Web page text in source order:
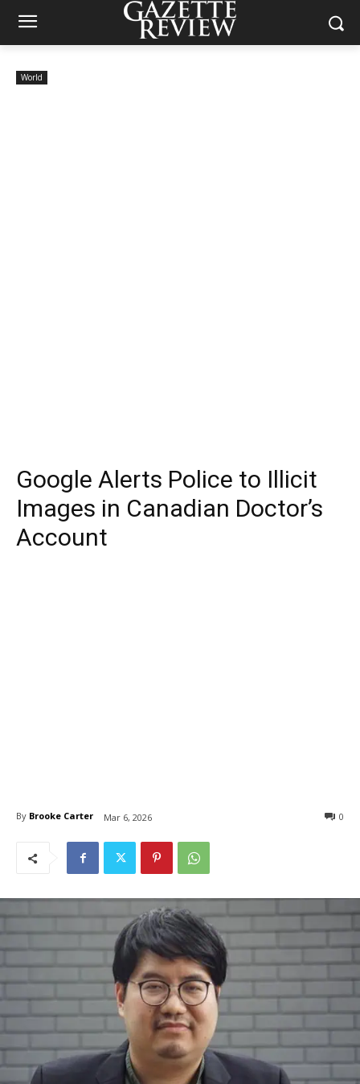
World
Google Alerts Police to Illicit
Images in Canadian Doctor’s
Account
By Brooke Carter Mar 6, 2026 0